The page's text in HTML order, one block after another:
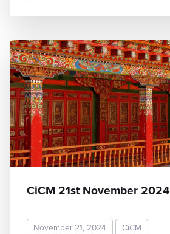
CiCM 21st November 2024
November 21, 2024 CiCM